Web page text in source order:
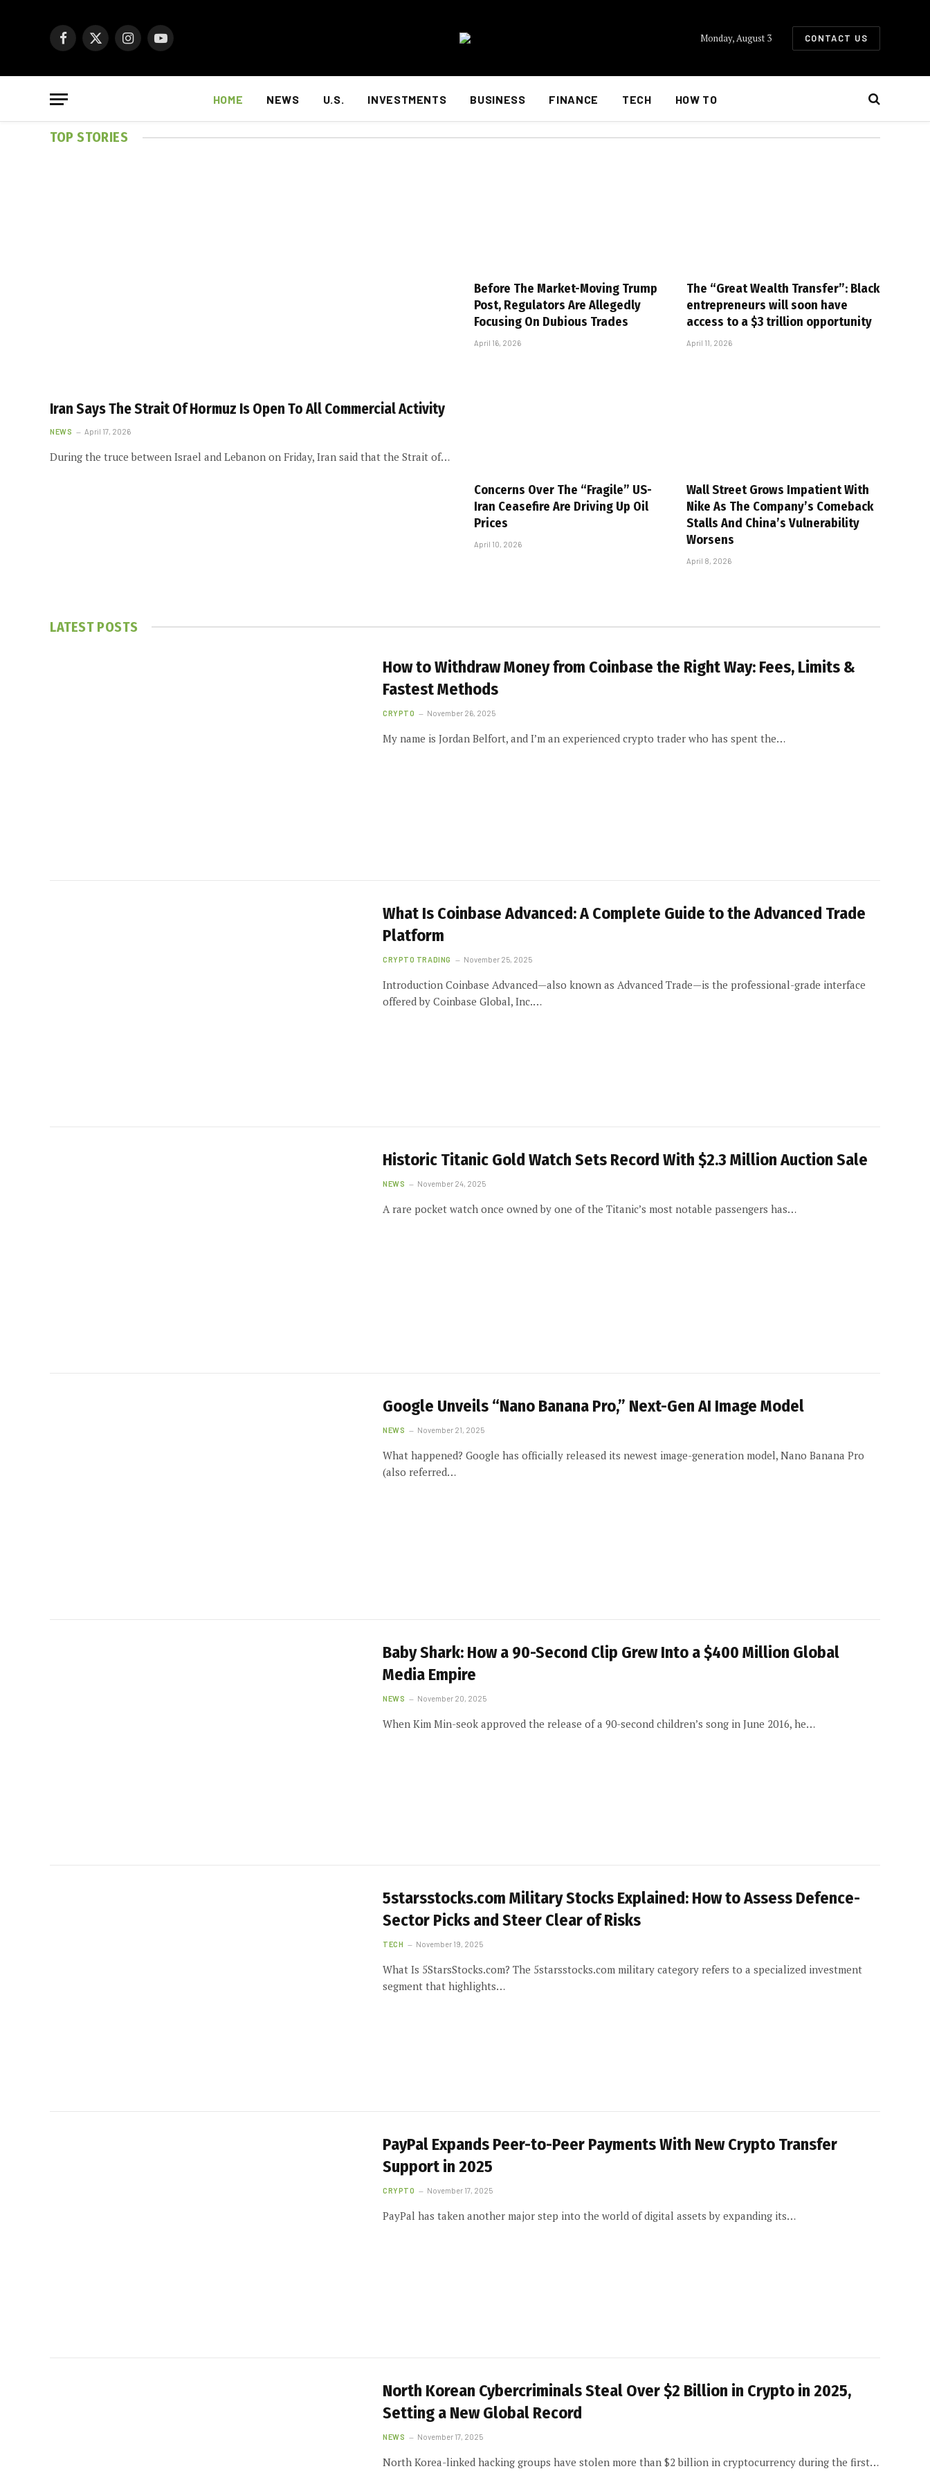
Facebook
X
InstagramYouTube Monday, August 3 CONTACT US
HOME NEWS U.S. INVESTMENTS BUSINESS FINANCE TECH HOW TO
TOP STORIES
Iran Says The Strait Of Hormuz Is Open To All Commercial Activity
NEWS April 17, 2026
During the truce between Israel and Lebanon on Friday, Iran said that the Strait of…
Before The Market-Moving Trump
Post, Regulators Are Allegedly
Focusing On Dubious Trades
April 16, 2026
The “Great Wealth Transfer”: Black
entrepreneurs will soon have
access to a $3 trillion opportunity
April 11, 2026
Concerns Over The “Fragile” US-
Iran Ceasefire Are Driving Up Oil
Prices
April 10, 2026
Wall Street Grows Impatient With
Nike As The Company’s Comeback
Stalls And China’s Vulnerability
Worsens
April 8, 2026
LATEST POSTS
How to Withdraw Money from Coinbase the Right Way: Fees, Limits &
Fastest Methods
CRYPTO November 26, 2025
My name is Jordan Belfort, and I’m an experienced crypto trader who has spent the…
What Is Coinbase Advanced: A Complete Guide to the Advanced Trade
Platform
CRYPTO TRADING November 25, 2025
Introduction Coinbase Advanced—also known as Advanced Trade—is the professional-grade interface
offered by Coinbase Global, Inc.…
Historic Titanic Gold Watch Sets Record With $2.3 Million Auction Sale
NEWS November 24, 2025
A rare pocket watch once owned by one of the Titanic’s most notable passengers has…
Google Unveils “Nano Banana Pro,” Next-Gen AI Image Model
NEWS November 21, 2025
What happened? Google has officially released its newest image-generation model, Nano Banana Pro
(also referred…
Baby Shark: How a 90-Second Clip Grew Into a $400 Million Global
Media Empire
NEWS November 20, 2025
When Kim Min-seok approved the release of a 90-second children’s song in June 2016, he…
5starsstocks.com Military Stocks Explained: How to Assess Defence-
Sector Picks and Steer Clear of Risks
TECH November 19, 2025
What Is 5StarsStocks.com? The 5starsstocks.com military category refers to a specialized investment
segment that highlights…
PayPal Expands Peer-to-Peer Payments With New Crypto Transfer
Support in 2025
CRYPTO November 17, 2025
PayPal has taken another major step into the world of digital assets by expanding its…
North Korean Cybercriminals Steal Over $2 Billion in Crypto in 2025,
Setting a New Global Record
NEWS November 17, 2025
North Korea-linked hacking groups have stolen more than $2 billion in cryptocurrency during the first…